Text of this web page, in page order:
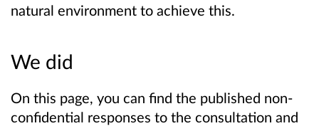
natural environment to achieve this.
We did
On this page, you can find the published non-
confidential responses to the consultation and